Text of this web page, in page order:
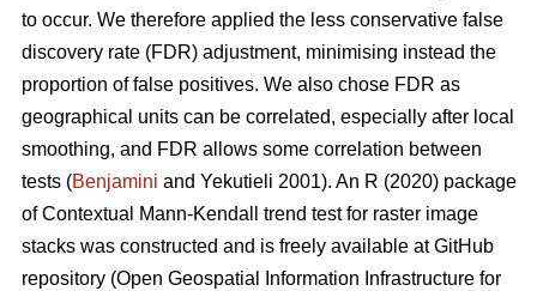
to occur. We therefore applied the less conservative false
discovery rate (FDR) adjustment, minimising instead the
proportion of false positives. We also chose FDR as
geographical units can be correlated, especially after local
smoothing, and FDR allows some correlation between
tests (Benjamini and Yekutieli 2001). An R (2020) package
of Contextual Mann-Kendall trend test for raster image
stacks was constructed and is freely available at GitHub
repository (Open Geospatial Information Infrastructure for